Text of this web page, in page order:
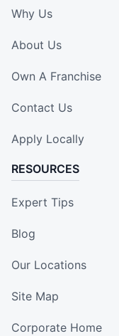
Why Us
About Us
Own A Franchise
Contact Us
Apply Locally
RESOURCES
Expert Tips
Blog
Our Locations
Site Map
Corporate Home